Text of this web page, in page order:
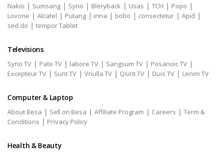
Nakio | Sumsang | Syno | Bleryback | Usas | TCH | Popo |
Lovone | Alcatel | Putang | inna | bobo | consectetur | Apid |
sed do | tempor Tablet
Televisions
Syno TV | Pate TV | labore TV | Sangsum TV | Posanoic TV |
Excepteur TV | Sunt TV | Vnulla TV | Qsint TV | Duis TV | Lenim TV
Computer & Laptop
About Besa | Sell on Besa | Affiliate Program | Careers | Term &
Conditions | Privacy Policy
Health & Beauty